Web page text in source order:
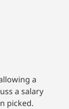
a
a salary
picked.